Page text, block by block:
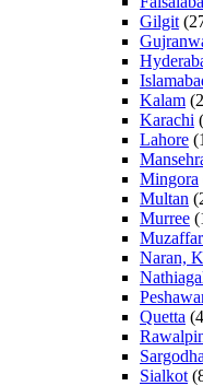
Gilgit
Kalam
Karachi
Lahore
Mingora
Multan
Murree
Naran,
Quetta
Sargodha
Sialkot